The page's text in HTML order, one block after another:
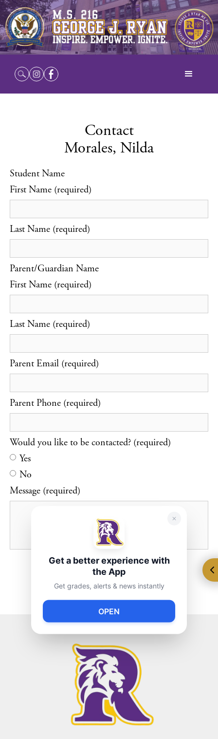
Contact
Morales, Nilda
Student Name
First Name (required)
Last Name (required)
Parent/Guardian Name
First Name (required)
Last Name (required)
Parent Email (required)
Parent Phone (required)
Would you like to be contacted? (required)
Yes
No
Message (required)
Get a better experience with
the App
Get grades, alerts & news instantly
OPEN